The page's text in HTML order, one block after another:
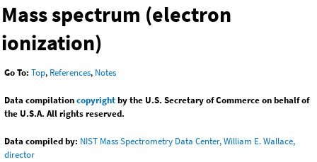
Mass spectrum (electron
ionization)
Go To: Top, References, Notes
Data compilationcopyrightby the U.S. Secretary of Commerce on behalf of
the U.S.A. All rights reserved.
Data compiled by: NIST Mass Spectrometry Data Center, William E. Wallace,
director